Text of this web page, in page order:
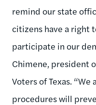
remind our state
citizens have a right
participate in our
Chimene, president
Voters of Texas.
procedures will